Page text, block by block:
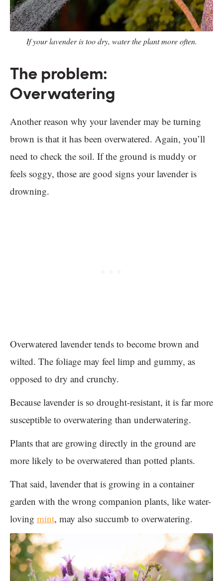
If your lavender is too dry, water the plant more often.
The problem:
Overwatering
Another reason why your lavender may be turning
brown is that it has been overwatered. Again, you’ll
need to check the soil. If the ground is muddy or
feels soggy, those are good signs your lavender is
drowning.
Overwatered lavender tends to become brown and
wilted. The foliage may feel limp and gummy, as
opposed to dry and crunchy.
Because lavender is so drought-resistant, it is far more
susceptible to overwatering than underwatering.
Plants that are growing directly in the ground are
more likely to be overwatered than potted plants.
That said, lavender that is growing in a container
garden with the wrong companion plants, like water-
loving mint, may also succumb to overwatering.